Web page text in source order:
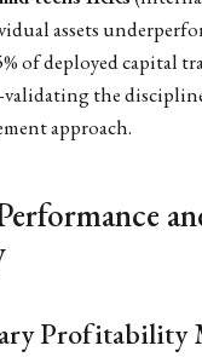
assets
of deployed capital
the
approach.
Profitability